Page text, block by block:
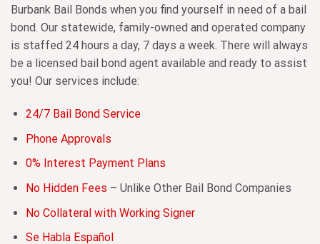
Burbank Bail Bonds when you find yourself in need of a bail
bond. Our statewide, family-owned and operated company
is staffed 24 hours a day, 7 days a week. There will always
be a licensed bail bond agent available and ready to assist
you! Our services include:
24/7 Bail Bond Service
Phone Approvals
0% Interest Payment Plans
No Hidden Fees – Unlike Other Bail Bond Companies
No Collateral with Working Signer
Se Habla Español